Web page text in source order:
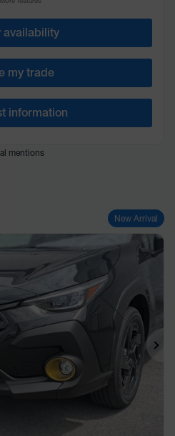
availability
my trade
information
mentions
New Arrival